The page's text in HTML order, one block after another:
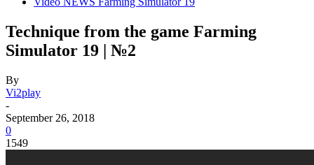
Technique from the game Farming
Simulator 19 | №2
By
Vi2play
-
September 26, 2018
0
1549